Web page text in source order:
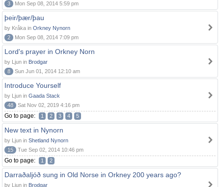
3
Mon Sep 08, 2014 5:59 pm
þeir/þær/þau
by Kråka in Orkney Nynorn
2
Mon Sep 08, 2014 7:09 pm
Lord's prayer in Orkney Norn
by Ljun in Brodgar
8
Sun Jun 01, 2014 12:10 am
Introduce Yourself
by Ljun in Gaada Stack
48
Sat Nov 02, 2019 4:16 pm
Go to page: 1 2 3 4 5
New text in Nynorn
by Ljun in Shetland Nynorn
15
Tue Sep 02, 2014 10:46 pm
Go to page: 1 2
Darraðaljóð sung in Old Norse in Orkney 200 years ago?
by Ljun in Brodgar